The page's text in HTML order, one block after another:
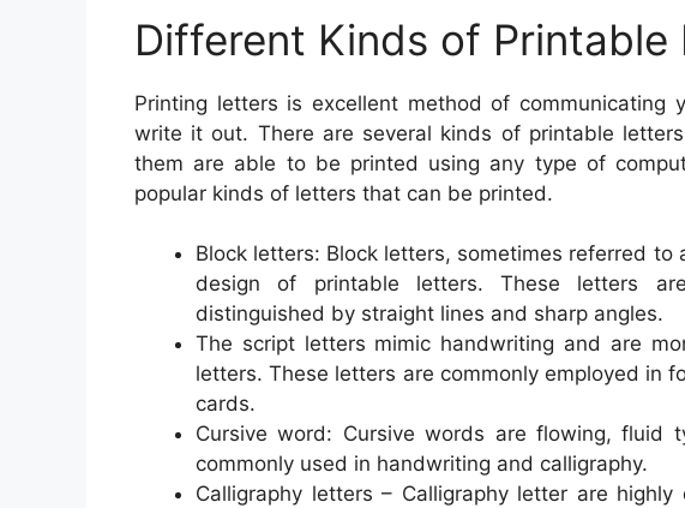
Different Kinds of Printable
Printing letters is excellent method of communicating
write it out. There are several kinds of printable
them are able to be printed using any type of
popular kinds of letters that can be printed.
Block letters: Block letters, sometimes referred to
design of printable letters. These letters
distinguished by straight lines and sharp angles.
The script letters mimic handwriting and are
letters. These letters are commonly employed in
cards.
Cursive word: Cursive words are flowing, fluid
commonly used in handwriting and calligraphy.
Calligraphy letters – Calligraphy letter are